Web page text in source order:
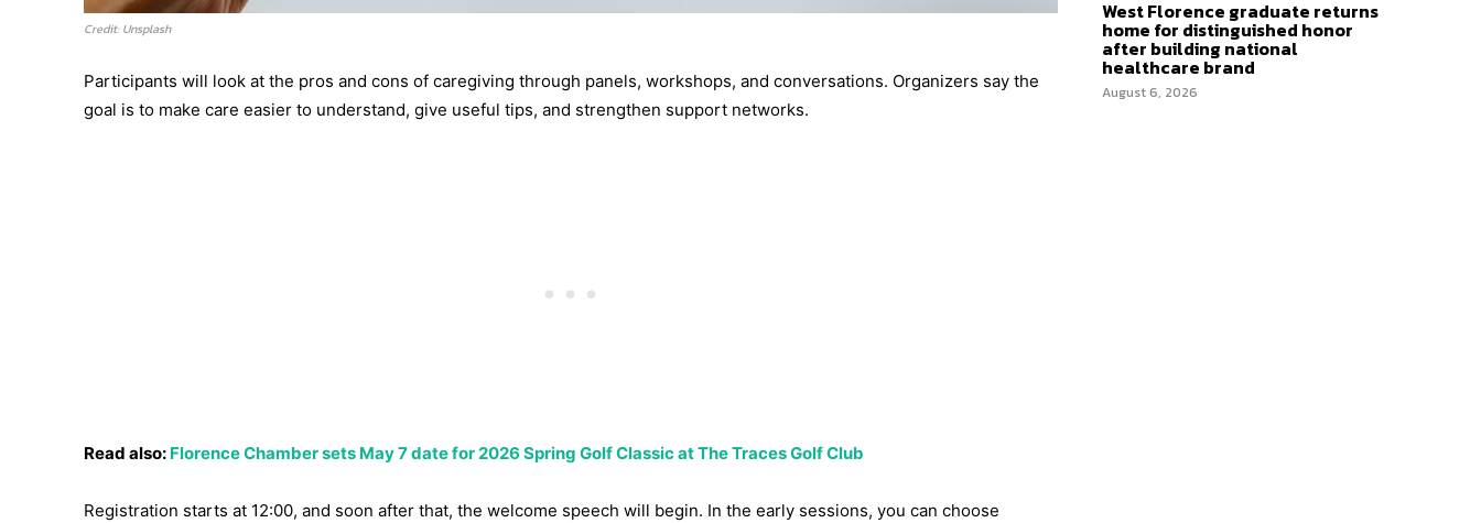
Credit: Unsplash
Participants will look at the pros and cons of caregiving through panels, workshops, and conversations. Organizers say the
goal is to make care easier to understand, give useful tips, and strengthen support networks.
Read also: Florence Chamber sets May 7 date for 2026 Spring Golf Classic at The Traces Golf Club
Registration starts at 12:00, and soon after that, the welcome speech will begin. In the early sessions, you can choose
West Florence graduate returns
home for distinguished honor
after building national
healthcare brand
August 6, 2026